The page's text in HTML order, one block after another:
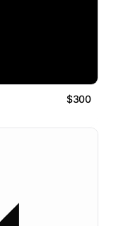
$300